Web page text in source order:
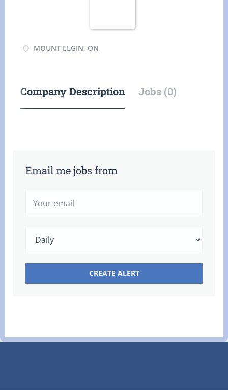
MOUNT ELGIN, ON
Company Description Jobs (0)
Email me jobs from